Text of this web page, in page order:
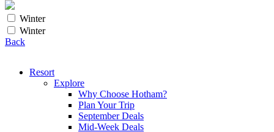
Winter
Winter
Back
Resort
Explore
Why Choose Hotham?
Plan Your Trip
September Deals
Mid-Week Deals